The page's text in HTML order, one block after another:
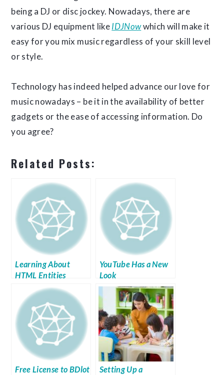
being a DJ or disc jockey. Nowadays, there are
various DJ equipment likeIDJNowwhich will make it
easy for you mix music regardless of your skill level
or style.
Technology has indeed helped advance our love for
music nowadays – be it in the availability of better
gadgets or the ease of accessing information. Do
you agree?
Related Posts:
Learning About
HTML Entities
YouTube Has a New
Look
Free License to BDlot
Setting Up a